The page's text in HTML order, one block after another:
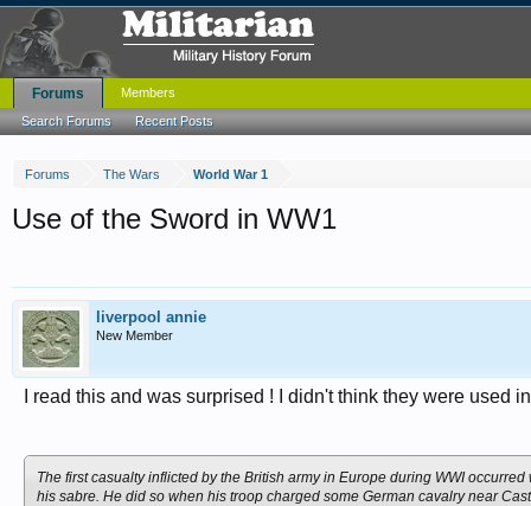
Forums The Wars World War 1
Use of the Sword in WW1
liverpool annie
New Member
I read this and was surprised ! I didn't think they were used
The first casualty inflicted by the British army in Europe during WWI
his sabre. He did so when his troop charged some German cavalry near
Forums
Search Forums Recent Posts
Members